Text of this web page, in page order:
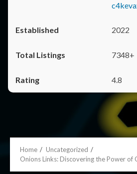
2022
7348+
4.8
Home
Uncategorized
Onions Links: Discovering the Power of